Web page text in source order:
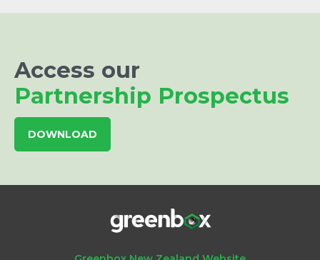
Access our
Partnership Prospectus
DOWNLOAD